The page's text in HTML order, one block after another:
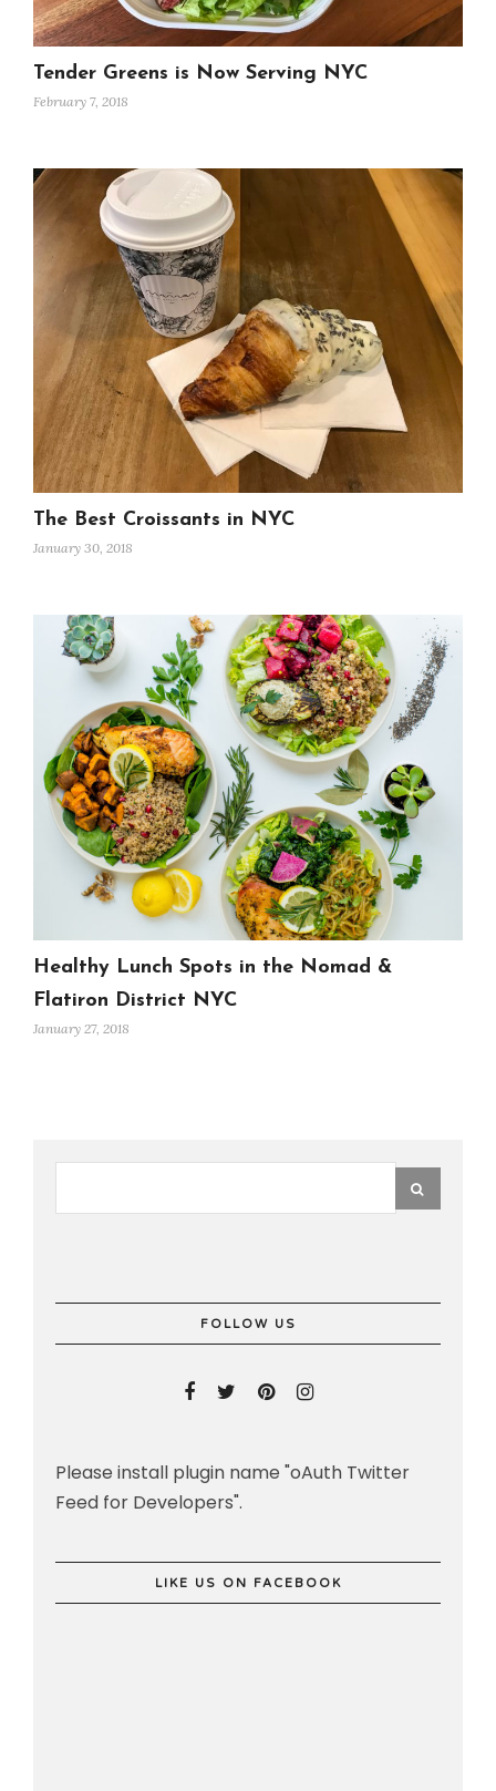
Tender Greens is Now Serving NYC
February 7, 2018
The Best Croissants in NYC
January 30, 2018
Healthy Lunch Spots in the Nomad &
Flatiron District NYC
January 27, 2018
FOLLOW US
Please install plugin name "oAuth Twitter
Feed for Developers".
LIKE US ON FACEBOOK